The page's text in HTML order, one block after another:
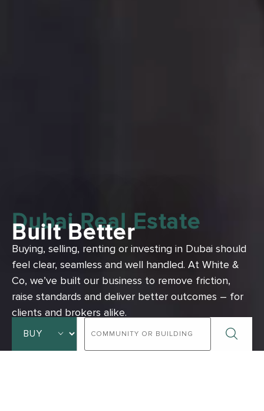
Dubai Real Estate
Built Better
Buying, selling, renting or investing in Dubai should
feel clear, seamless and well handled. At White &
Co, we’ve built our business to remove friction,
raise standards and deliver better outcomes – for
clients and brokers alike.